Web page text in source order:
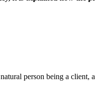
person being a client,